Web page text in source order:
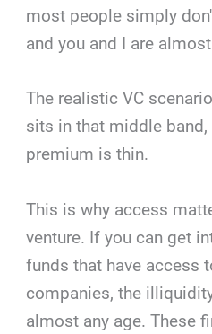
most people simply
and you and I are
The realistic VC
sits in that middle
premium is thin.
This is why access
venture. If you can get
funds that have access
companies, the
almost any age. These